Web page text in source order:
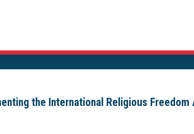
the International Religious Freedom